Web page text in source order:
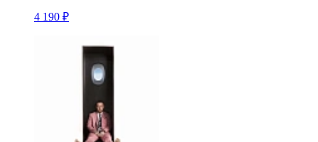
4 190 ₽